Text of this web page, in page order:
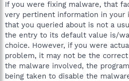
If you were fixing malware, that
very pertinent information in your
that you queried about is not a
the entry to its default value is/
choice. However, if you were
problem, it may not be the
the malware involved, the
being taken to disable the